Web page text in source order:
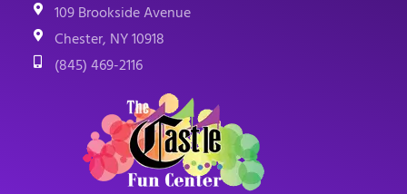
109 Brookside Avenue
Chester, NY 10918
(845) 469-2116